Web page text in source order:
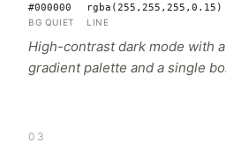
#000000
BG QUIET
rgba(255,255,255,0.15)
LINE
High-contrast dark mode with
gradient palette and a single
03